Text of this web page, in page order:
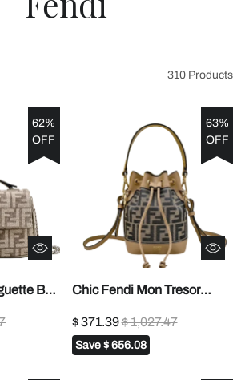
310 Products
62%
OFF
Bag
63%
OFF
Chic Fendi Mon Tresor
FF Pattern And Leather
Accents 1012
$ 371.39$ 1,027.47
Save $ 656.08